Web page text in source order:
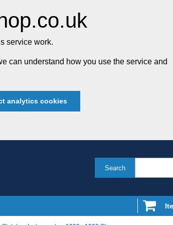
service work.
can understand how you use the service and
analytics cookies
Search